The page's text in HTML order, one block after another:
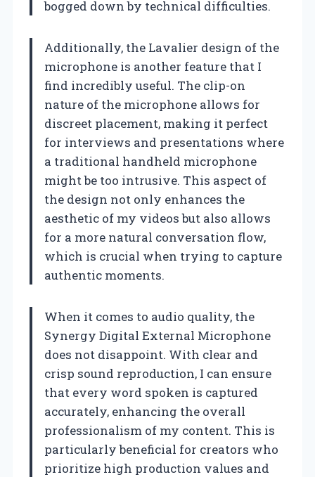
bogged down by technical difficulties.
Additionally, the Lavalier design of the
microphone is another feature that I
find incredibly useful. The clip-on
nature of the microphone allows for
discreet placement, making it perfect
for interviews and presentations where
a traditional handheld microphone
might be too intrusive. This aspect of
the design not only enhances the
aesthetic of my videos but also allows
for a more natural conversation flow,
which is crucial when trying to capture
authentic moments.
When it comes to audio quality, the
Synergy Digital External Microphone
does not disappoint. With clear and
crisp sound reproduction, I can ensure
that every word spoken is captured
accurately, enhancing the overall
professionalism of my content. This is
particularly beneficial for creators who
prioritize high production values and